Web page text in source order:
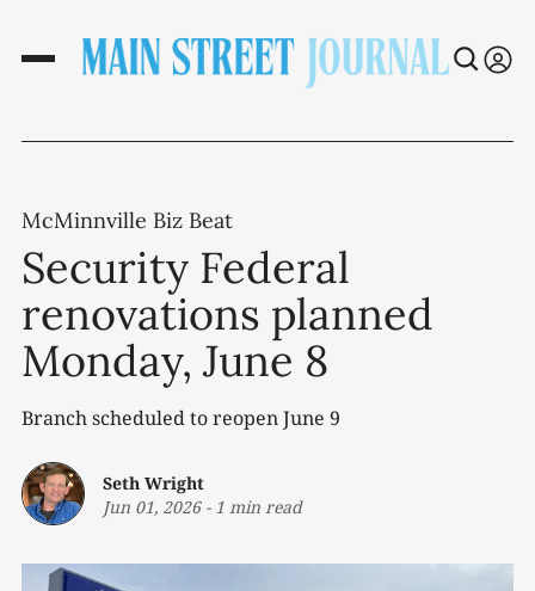
McMinnville Biz Beat
Security Federal
renovations planned
Monday, June 8
Branch scheduled to reopen June 9
Seth Wright
Jun 01, 2026- 1 min read